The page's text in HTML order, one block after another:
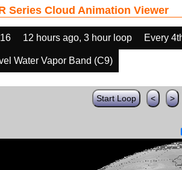
Series Cloud Animation Viewer
12 hours ago, 3 hour loop Every
Water Vapor Band (C9)
Start Loop < >